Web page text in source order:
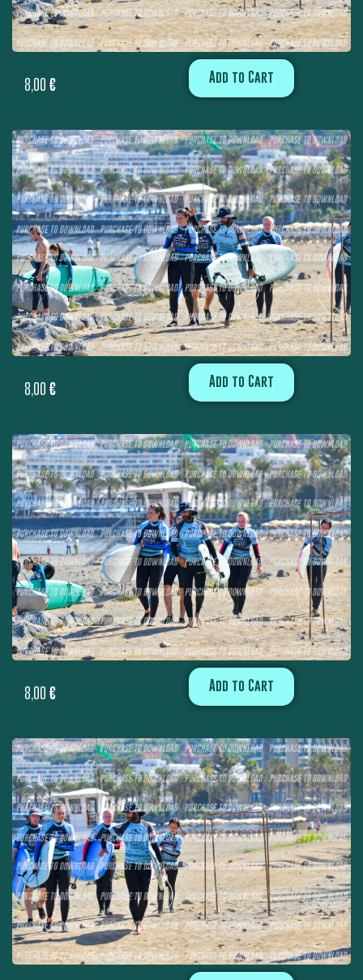
8,00 € Add to Cart
8,00 € Add to Cart
8,00 € Add to Cart